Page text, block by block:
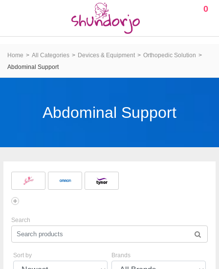
0
Home All Categories Devices & Equipment
Orthopedic Solution
Abdominal Support
Abdominal Support
Search
Sort by Brands